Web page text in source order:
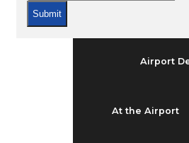
Airport
At the Airport
Submit